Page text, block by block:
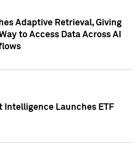
Adaptive Retrieval, Giving
to Access Data Across AI
Intelligence Launches ETF